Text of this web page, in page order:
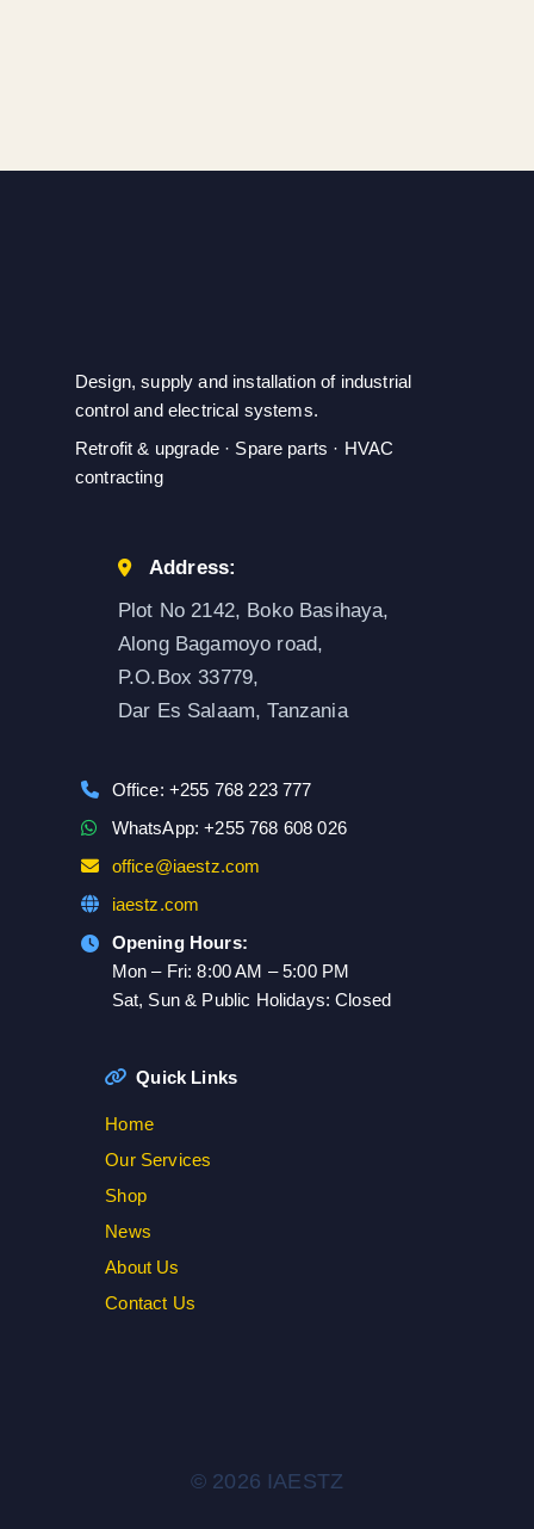
Design, supply and installation of industrial
control and electrical systems.
Retrofit & upgrade · Spare parts · HVAC
contracting
Address:
Plot No 2142, Boko Basihaya,
Along Bagamoyo road,
P.O.Box 33779,
Dar Es Salaam, Tanzania
Office: +255 768 223 777
WhatsApp: +255 768 608 026
office@iaestz.com
iaestz.com
Opening Hours:
Mon – Fri: 8:00 AM – 5:00 PM
Sat, Sun & Public Holidays: Closed
Quick Links
Home
Our Services
Shop
News
About Us
Contact Us
© 2026 IAESTZ